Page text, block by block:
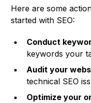
Here are some
started with SEO:
Conduct
keywords your
Audit your
technical SEO
Optimize your